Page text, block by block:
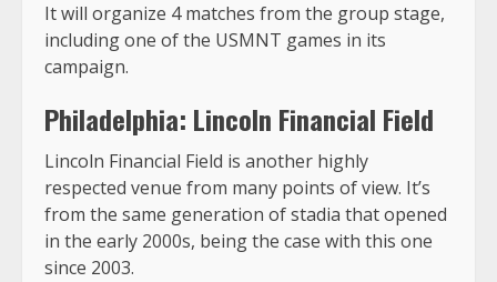
It will organize 4 matches from the group stage,
including one of the USMNT games in its
campaign.
Philadelphia: Lincoln Financial Field
Lincoln Financial Field is another highly
respected venue from many points of view. It’s
from the same generation of stadia that opened
in the early 2000s, being the case with this one
since 2003.